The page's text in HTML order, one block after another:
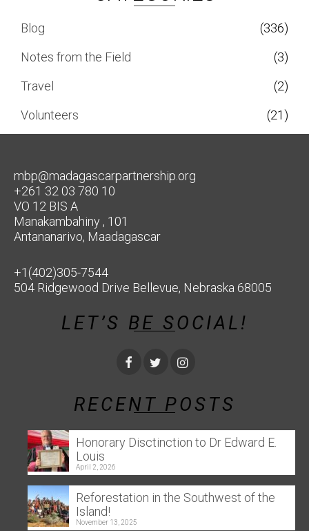
Blog
(336)
Notes from the Field
(3)
Travel
(2)
Volunteers
(21)
mbp@madagascarpartnership.org
+261 32 03 780 10
VO 12 BIS A
Manakambahiny , 101
Antananarivo, Maadagascar
+1(402)305-7544
504 Ridgewood Drive Bellevue, Nebraska 68005
LET’S BE SOCIAL!
RECENT POSTS
Honorary Disctinction to Dr Edward E.
Louis
April 2, 2026
Reforestation in the Southwest of the
Island!
November 13, 2025